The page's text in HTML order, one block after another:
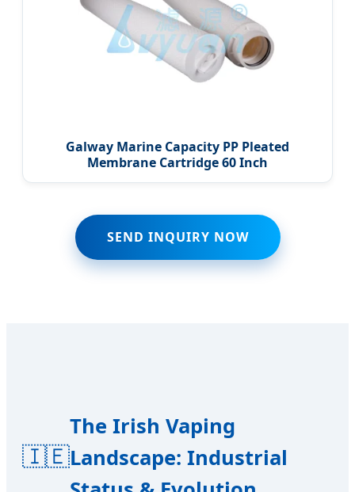
Galway Marine Capacity PP Pleated
Membrane Cartridge 60 Inch
SEND INQUIRY NOW
🇮🇪
The Irish Vaping
Landscape: Industrial